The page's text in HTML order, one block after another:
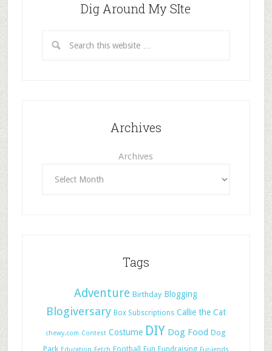
Dig Around My SIte
Archives
Archives
Tags
Adventure Birthday Blogging
Blogiversary Box Subscriptions Callie the Cat
chewy.com Contest Costume DIY Dog Food Dog
Park
Football Fun Fundraising